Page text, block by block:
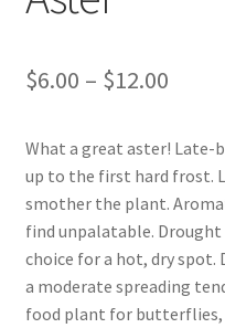
Saxifrage
Virginia Bluebells
New Plants
$6.00 – $12.00Price
$6.00
What a great aster!
up to the first hard frost.
smother the plant.
find unpalatable.
choice for a hot, dry spot.
a moderate spreading
food plant for butterflies,